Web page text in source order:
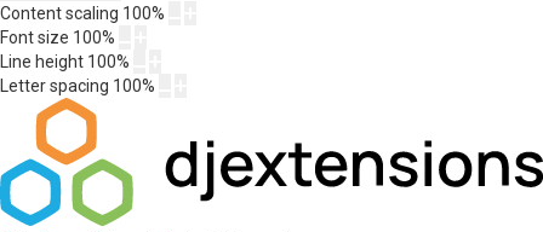
Content scaling 100%
Font size 100%
Line height 100%
Letter spacing 100%